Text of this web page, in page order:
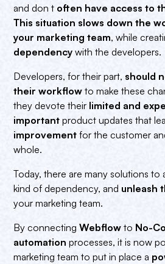
and don t often have access to
This situation slows down the
your marketing team, while
dependency with the developers.
Developers, for their part, should
their workflow to make these
they devote their limited and
important product updates that
improvement for the customer
whole.
Today, there are many solutions to
kind of dependency, and unleash
your marketing team.
By connectingWebflow to No-
automation processes, it is now
marketing team to put in place a